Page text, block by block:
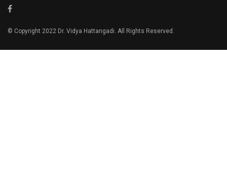
© Copyright 2022 Dr. Vidya Hattangadi. All Rights Reserved.